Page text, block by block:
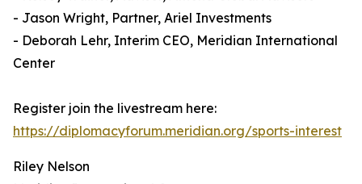
- Jason Wright, Partner, Ariel Investments
- Deborah Lehr, Interim CEO, Meridian International
Center
Register join the livestream here:
https://diplomacyforum.meridian.org/sports-interest
Riley Nelson